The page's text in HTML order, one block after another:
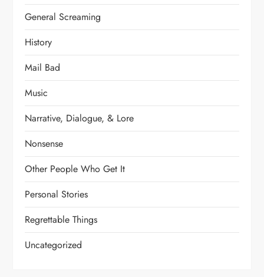
General Screaming
History
Mail Bad
Music
Narrative, Dialogue, & Lore
Nonsense
Other People Who Get It
Personal Stories
Regrettable Things
Uncategorized